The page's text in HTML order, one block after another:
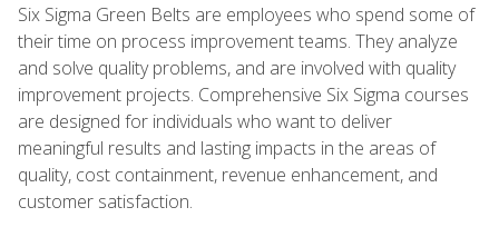
Six Sigma Green Belts are employees who spend some of
their time on process improvement teams. They analyze
and solve quality problems, and are involved with quality
improvement projects. Comprehensive Six Sigma courses
are designed for individuals who want to deliver
meaningful results and lasting impacts in the areas of
quality, cost containment, revenue enhancement, and
customer satisfaction.